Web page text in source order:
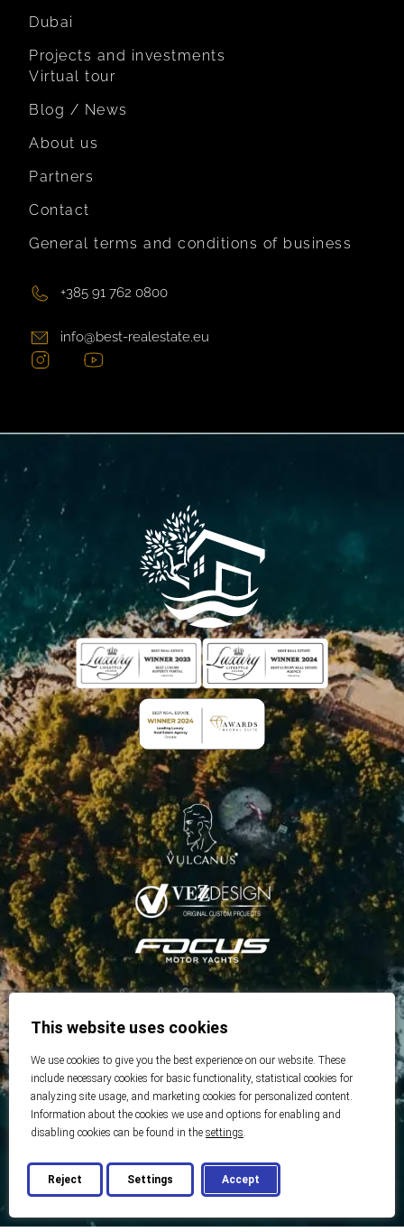
Dubai
Projects and investments
Virtual tour
Blog / News
About us
Partners
Contact
General terms and conditions of business
+385 91 762 0800
info@best-realestate.eu
© 2026 Best Real Estate Developed by
This website uses cookies
We use cookies to give you the best experience on our website. These
include necessary cookies for basic functionality, statistical cookies for
analyzing site usage, and marketing cookies for personalized content.
Information about the cookies we use and options for enabling and
disabling cookies can be found in the settings.
Accept
Reject Settings